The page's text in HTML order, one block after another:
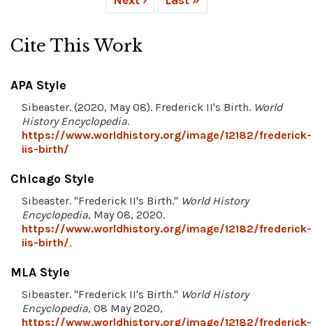
Cite This Work
APA Style
Sibeaster. (2020, May 08). Frederick II's Birth. World
History Encyclopedia.
https://www.worldhistory.org/image/12182/frederick-
iis-birth/
Chicago Style
Sibeaster. "Frederick II's Birth." World History
Encyclopedia, May 08, 2020.
https://www.worldhistory.org/image/12182/frederick-
iis-birth/.
MLA Style
Sibeaster. "Frederick II's Birth." World History
Encyclopedia, 08 May 2020,
https://www.worldhistory.org/image/12182/frederick-